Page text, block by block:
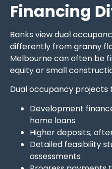
Financing
Banks view dual
differently from granny
Melbourne can often be
equity or small
Dual occupancy projects
Development
home loans
Higher deposits,
Detailed feasibility
assessments